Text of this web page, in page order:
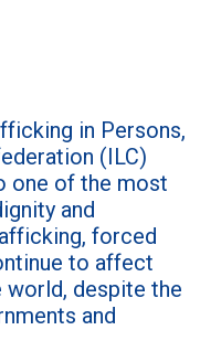
in Persons,
(ILC)
one of the most
and
forced
to affect
despite the
and